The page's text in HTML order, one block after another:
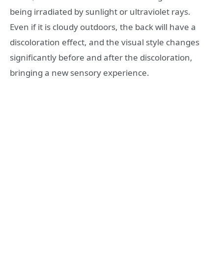
being irradiated by sunlight or ultraviolet rays.
Even if it is cloudy outdoors, the back will have a
discoloration effect, and the visual style changes
significantly before and after the discoloration,
bringing a new sensory experience.